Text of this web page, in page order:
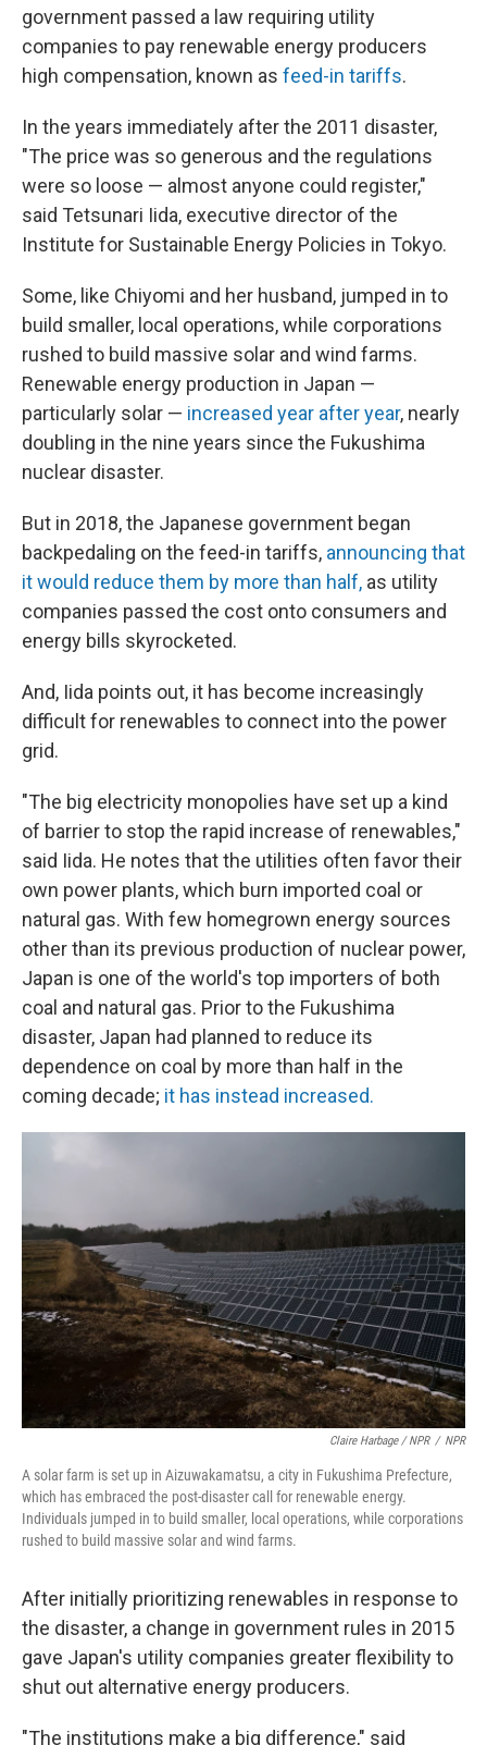
government passed a law requiring utility
companies to pay renewable energy producers
high compensation, known as feed-in tariffs.
In the years immediately after the 2011 disaster,
"The price was so generous and the regulations
were so loose — almost anyone could register,"
said Tetsunari Iida, executive director of the
Institute for Sustainable Energy Policies in Tokyo.
Some, like Chiyomi and her husband, jumped in to
build smaller, local operations, while corporations
rushed to build massive solar and wind farms.
Renewable energy production in Japan —
particularly solar — increased year after year, nearly
doubling in the nine years since the Fukushima
nuclear disaster.
But in 2018, the Japanese government began
backpedaling on the feed-in tariffs, announcing that
it would reduce them by more than half, as utility
companies passed the cost onto consumers and
energy bills skyrocketed.
And, Iida points out, it has become increasingly
difficult for renewables to connect into the power
grid.
"The big electricity monopolies have set up a kind
of barrier to stop the rapid increase of renewables,"
said Iida. He notes that the utilities often favor their
own power plants, which burn imported coal or
natural gas. With few homegrown energy sources
other than its previous production of nuclear power,
Japan is one of the world's top importers of both
coal and natural gas. Prior to the Fukushima
disaster, Japan had planned to reduce its
dependence on coal by more than half in the
coming decade; it has instead increased.
Claire Harbage / NPR / NPR
A solar farm is set up in Aizuwakamatsu, a city in Fukushima Prefecture,
which has embraced the post-disaster call for renewable energy.
Individuals jumped in to build smaller, local operations, while corporations
rushed to build massive solar and wind farms.
After initially prioritizing renewables in response to
the disaster, a change in government rules in 2015
gave Japan's utility companies greater flexibility to
shut out alternative energy producers.
"The institutions make a big difference," said